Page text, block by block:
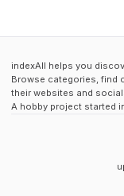
indexAll helps you
Browse categories, find
their websites and
A hobby project started